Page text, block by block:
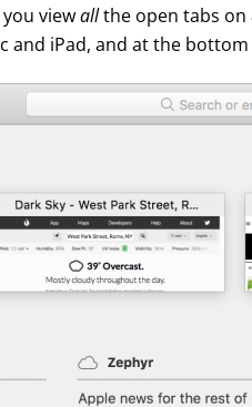
viewallthe open tabs on
and iPad, and at the